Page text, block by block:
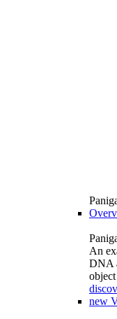
An
DNA
new